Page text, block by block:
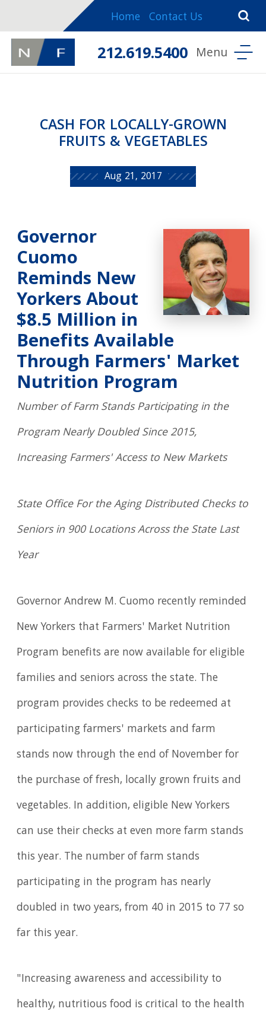
Home Contact Us
212.619.5400
CASH FOR LOCALLY-GROWN
FRUITS & VEGETABLES
Aug 21, 2017
Governor
Cuomo
Reminds New
Yorkers About
$8.5 Million in
Benefits Available
Through Farmers' Market
Nutrition Program
Number of Farm Stands Participating in the
Program Nearly Doubled Since 2015,
Increasing Farmers' Access to New Markets
State Office For the Aging Distributed Checks to
Seniors in 900 Locations Across the State Last
Year
Governor Andrew M. Cuomo recently reminded
New Yorkers that Farmers' Market Nutrition
Program benefits are now available for eligible
families and seniors across the state. The
program provides checks to be redeemed at
participating farmers' markets and farm
stands now through the end of November for
the purchase of fresh, locally grown fruits and
vegetables. In addition, eligible New Yorkers
can use their checks at even more farm stands
this year. The number of farm stands
participating in the program has nearly
doubled in two years, from 40 in 2015 to 77 so
far this year.
"Increasing awareness and accessibility to
healthy, nutritious food is critical to the health